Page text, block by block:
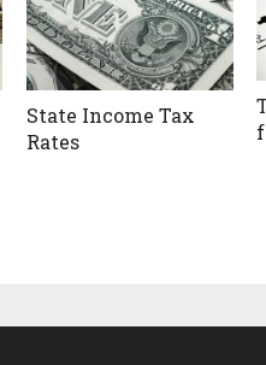
State Income Tax
Rates